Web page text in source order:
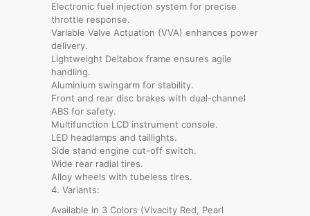
Electronic fuel injection system for precise
throttle response.
Variable Valve Actuation (VVA) enhances power
delivery.
Lightweight Deltabox frame ensures agile
handling.
Aluminium swingarm for stability.
Front and rear disc brakes with dual-channel
ABS for safety.
Multifunction LCD instrument console.
LED headlamps and taillights.
Side stand engine cut-off switch.
Wide rear radial tires.
Alloy wheels with tubeless tires.
4. Variants:
Available in 3 Colors (Vivacity Red, Pearl